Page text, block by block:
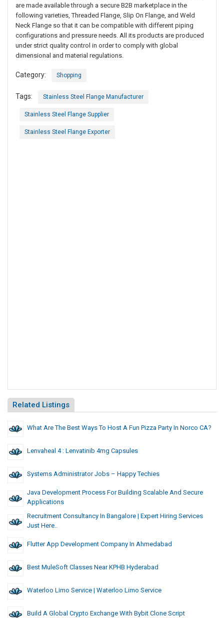
are made available through a secure B2B marketplace in the
following varieties, Threaded Flange, Slip On Flange, and Weld
Neck Flange so that it can be compatible with different piping
configurations and pressure needs. All its products are produced
under strict quality control in order to comply with global
dimensional and material regulations.
Category: Shopping
Tags: Stainless Steel Flange Manufacturer
Stainless Steel Flange Supplier
Stainless Steel Flange Exporter
Related Listings
What Are The Best Ways To Host A Fun Pizza Party In Norco CA?
Lenvaheal 4 : Lenvatinib 4mg Capsules
Systems Administrator Jobs – Happy Techies
Java Development Process For Building Scalable And Secure
Applications
Recruitment Consultancy In Bangalore | Expert Hiring Services
Just Here..
Flutter App Development Company In Ahmedabad
Best MuleSoft Classes Near KPHB Hyderabad
Waterloo Limo Service | Waterloo Limo Service
Build A Global Crypto Exchange With Bybit Clone Script